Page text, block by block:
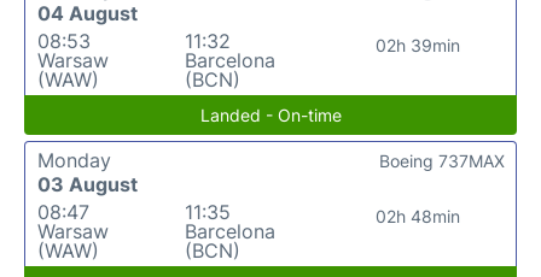
04 August
08:53
Warsaw
(WAW)
11:32
Barcelona
(BCN)
02h 39min
Landed - On-time
Monday
03 August
08:47
Warsaw
(WAW)
11:35
Barcelona
(BCN)
02h 48min
Boeing 737MAX